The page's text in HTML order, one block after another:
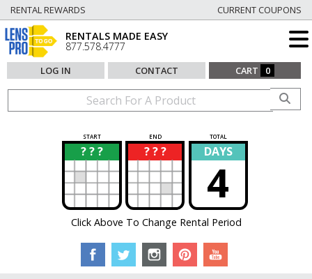
RENTAL REWARDS CURRENT COUPONS
RENTALS MADE EASY
877.578.4777
LOG IN CONTACT CART 0
START END TOTAL
? ? ?
? ? ? ?
? DAYS
4
Click Above To Change Rental Period